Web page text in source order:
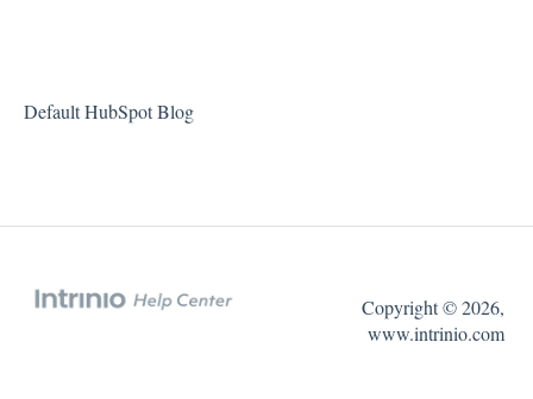
Default HubSpot Blog
Copyright © 2026,
www.intrinio.com